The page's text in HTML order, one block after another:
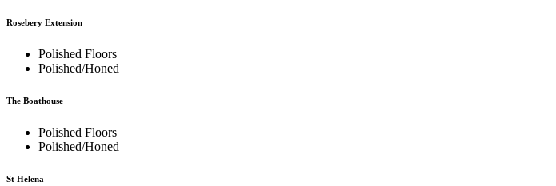
Rosebery Extension
Polished Floors
Polished/Honed
The Boathouse
Polished Floors
Polished/Honed
St Helena